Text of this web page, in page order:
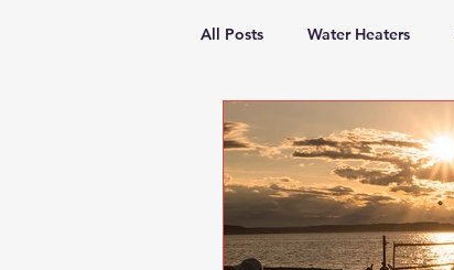
All Posts Water Heaters
Sustainable plumbing